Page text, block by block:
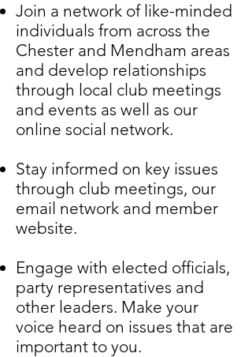
Join a network of like-minded
individuals from across the
Chester and Mendham areas
and develop relationships
through local club meetings
and events as well as our
online social network.
Stay informed on key issues
through club meetings, our
email network and member
website.
Engage with elected officials,
party representatives and
other leaders. Make your
voice heard on issues that are
important to you.